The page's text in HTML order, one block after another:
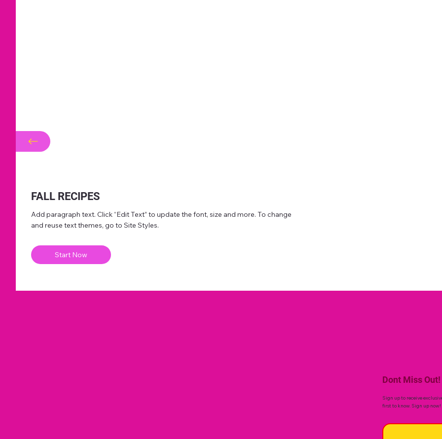
FALL RECIPES
Add paragraph text. Click “Edit Text” to update the font, size and more. To change
and reuse text themes, go to Site Styles.
Start Now
Dont Miss Out!
Sign up to receive
first to know. Sign up now!